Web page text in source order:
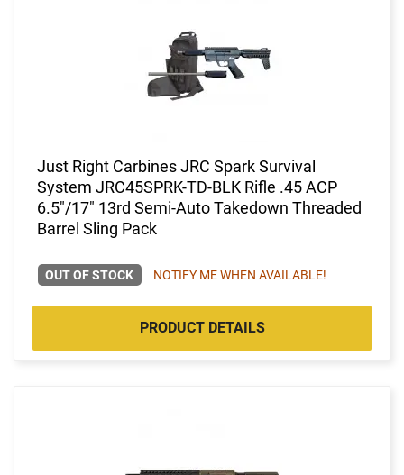
Just Right Carbines JRC Spark Survival
System JRC45SPRK-TD-BLK Rifle .45 ACP
6.5"/17" 13rd Semi-Auto Takedown Threaded
Barrel Sling Pack
OUT OF STOCK NOTIFY ME WHEN AVAILABLE!
PRODUCT DETAILS